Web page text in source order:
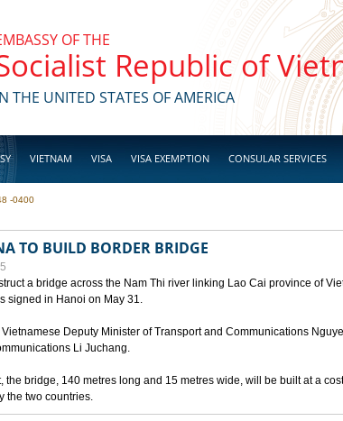
OF THE
Republic of
THE UNITED STATES OF AMERICA
VIETNAM VISA VISA EXEMPTION CONSULAR SERVICES
-0400
TO BUILD BORDER BRIDGE
a bridge across the Nam Thi river linking Lao Cai province of
signed in Hanoi on May 31.
Deputy Minister of Transport and Communications
Li Juchang.
the bridge, 140 metres long and 15 metres wide, will be built at a
the two countries.